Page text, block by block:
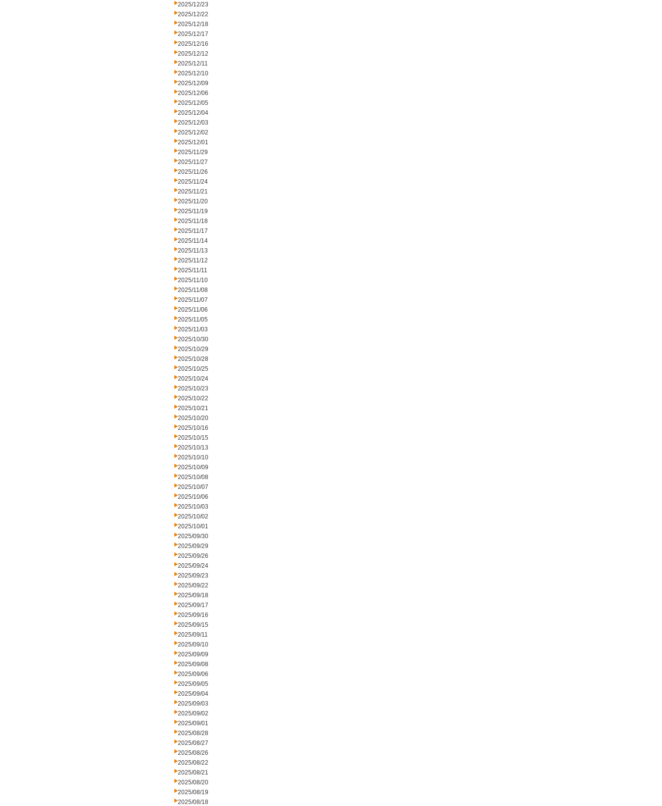
2025/12/23
2025/12/22
2025/12/18
2025/12/17
2025/12/16
2025/12/12
2025/12/11
2025/12/10
2025/12/09
2025/12/06
2025/12/05
2025/12/04
2025/12/03
2025/12/02
2025/12/01
2025/11/29
2025/11/27
2025/11/26
2025/11/24
2025/11/21
2025/11/20
2025/11/19
2025/11/18
2025/11/17
2025/11/14
2025/11/13
2025/11/12
2025/11/11
2025/11/10
2025/11/08
2025/11/07
2025/11/06
2025/11/05
2025/11/03
2025/10/30
2025/10/29
2025/10/28
2025/10/25
2025/10/24
2025/10/23
2025/10/22
2025/10/21
2025/10/20
2025/10/16
2025/10/15
2025/10/13
2025/10/10
2025/10/09
2025/10/08
2025/10/07
2025/10/06
2025/10/03
2025/10/02
2025/10/01
2025/09/30
2025/09/29
2025/09/26
2025/09/24
2025/09/23
2025/09/22
2025/09/18
2025/09/17
2025/09/16
2025/09/15
2025/09/11
2025/09/10
2025/09/09
2025/09/08
2025/09/06
2025/09/05
2025/09/04
2025/09/03
2025/09/02
2025/09/01
2025/08/28
2025/08/27
2025/08/26
2025/08/22
2025/08/21
2025/08/20
2025/08/19
2025/08/18